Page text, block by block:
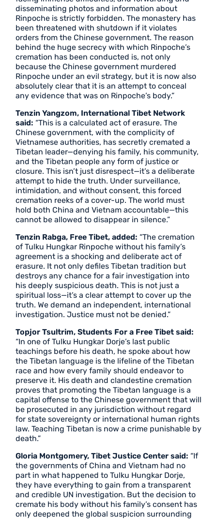
disseminating photos and information about
Rinpoche is strictly forbidden. The monastery has
been threatened with shutdown if it violates
orders from the Chinese government. The reason
behind the huge secrecy with which Rinpoche’s
cremation has been conducted is, not only
because the Chinese government murdered
Rinpoche under an evil strategy, but it is now also
absolutely clear that it is an attempt to conceal
any evidence that was on Rinpoche’s body.”
Tenzin Yangzom, International Tibet Network
said: “This is a calculated act of erasure. The
Chinese government, with the complicity of
Vietnamese authorities, has secretly cremated a
Tibetan leader—denying his family, his community,
and the Tibetan people any form of justice or
closure. This isn’t just disrespect—it’s a deliberate
attempt to hide the truth. Under surveillance,
intimidation, and without consent, this forced
cremation reeks of a cover-up. The world must
hold both China and Vietnam accountable—this
cannot be allowed to disappear in silence.”
Tenzin Rabga, Free Tibet, added: “The cremation
of Tulku Hungkar Rinpoche without his family’s
agreement is a shocking and deliberate act of
erasure. It not only defiles Tibetan tradition but
destroys any chance for a fair investigation into
his deeply suspicious death. This is not just a
spiritual loss—it’s a clear attempt to cover up the
truth. We demand an independent, international
investigation. Justice must not be denied.”
Topjor Tsultrim, Students For a Free Tibet said:
“In one of Tulku Hungkar Dorje’s last public
teachings before his death, he spoke about how
the Tibetan language is the lifeline of the Tibetan
race and how every family should endeavor to
preserve it. His death and clandestine cremation
proves that promoting the Tibetan language is a
capital offense to the Chinese government that will
be prosecuted in any jurisdiction without regard
for state sovereignty or international human rights
law. Teaching Tibetan is now a crime punishable by
death.”
Gloria Montgomery, Tibet Justice Center said: “If
the governments of China and Vietnam had no
part in what happened to Tulku Hungkar Dorje,
they have everything to gain from a transparent
and credible UN investigation. But the decision to
cremate his body without his family’s consent has
only deepened the global suspicion surrounding